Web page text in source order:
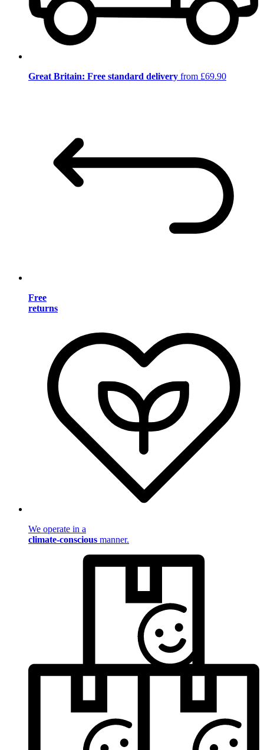
Great Britain: Free standard delivery from £69.90
Free
returns
We operate in a
climate-conscious manner.